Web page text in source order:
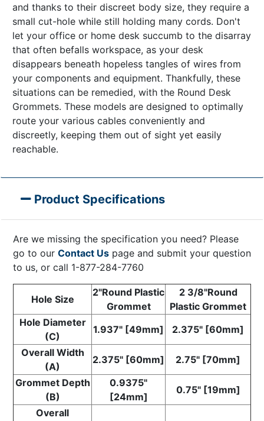
and thanks to their discreet body size, they require a
small cut-hole while still holding many cords. Don't
let your office or home desk succumb to the disarray
that often befalls workspace, as your desk
disappears beneath hopeless tangles of wires from
your components and equipment. Thankfully, these
situations can be remedied, with the Round Desk
Grommets. These models are designed to optimally
route your various cables conveniently and
discreetly, keeping them out of sight yet easily
reachable.
Product Specifications
Are we missing the specification you need? Please
go to our Contact Us page and submit your question
to us, or call 1-877-284-7760
Hole Size
2"Round Plastic
Grommet
2 3/8"Round
Plastic Grommet
Hole Diameter
(C)
1.937" [49mm]
2.375" [60mm]
Overall Width
(A)
2.375" [60mm]
2.75" [70mm]
Grommet Depth
(B)
0.9375"
[24mm]
0.75" [19mm]
Overall